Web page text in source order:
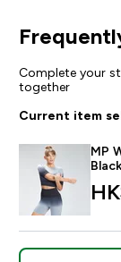
Complete your
together
Current item
MP